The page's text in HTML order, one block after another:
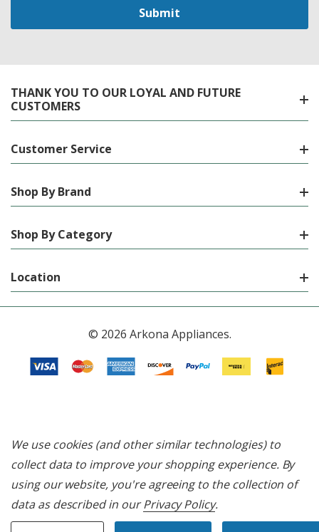
THANK YOU TO OUR LOYAL AND FUTURE
CUSTOMERS
Customer Service
Shop By Brand
Shop By Category
Location
© 2026 Arkona Appliances.
We use cookies (and other similar technologies) to
collect data to improve your shopping experience. By
using our website, you're agreeing to the collection of
data as described in ourPrivacy Policy.